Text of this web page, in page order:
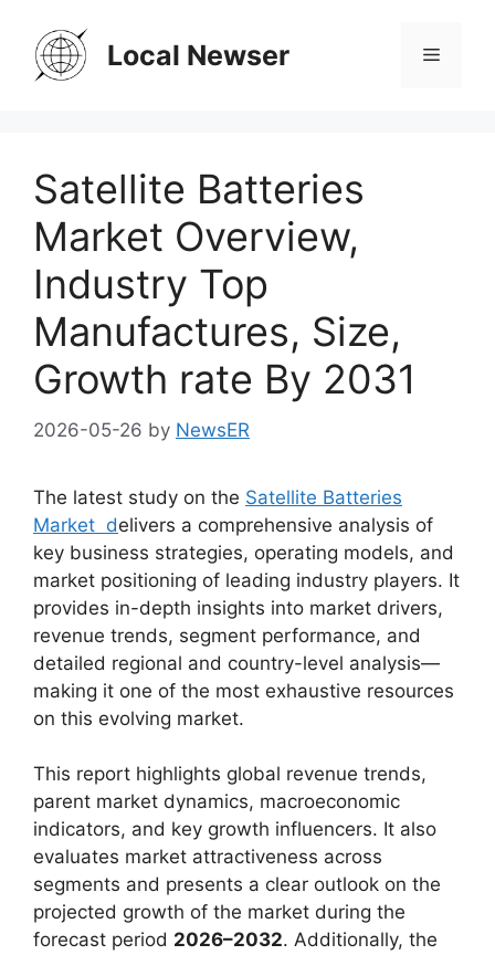
content
Local Newser Menu
Satellite Batteries
Market Overview,
Industry Top
Manufactures, Size,
Growth rate By 2031
2026-05-26 by NewsER
The latest study on the Satellite Batteries
Market delivers a comprehensive analysis of
key business strategies, operating models, and
market positioning of leading industry players. It
provides in-depth insights into market drivers,
revenue trends, segment performance, and
detailed regional and country-level analysis—
making it one of the most exhaustive resources
on this evolving market.
This report highlights global revenue trends,
parent market dynamics, macroeconomic
indicators, and key growth influencers. It also
evaluates market attractiveness across
segments and presents a clear outlook on the
projected growth of the market during the
forecast period 2026–2032. Additionally, the